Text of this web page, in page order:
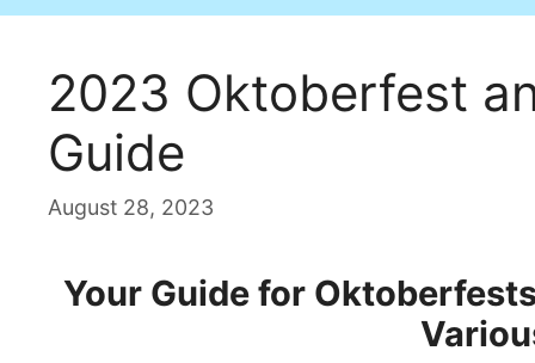
2023 Oktoberfest
Guide
August 28, 2023
Your Guide for